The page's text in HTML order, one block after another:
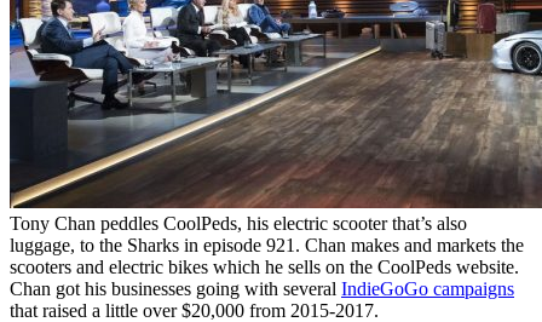
Tony Chan peddles CoolPeds, his electric scooter that’s also
luggage, to the Sharks in episode 921. Chan makes and markets the
scooters and electric bikes which he sells on the CoolPeds website.
Chan got his businesses going with several IndieGoGo campaigns
that raised a little over $20,000 from 2015-2017.